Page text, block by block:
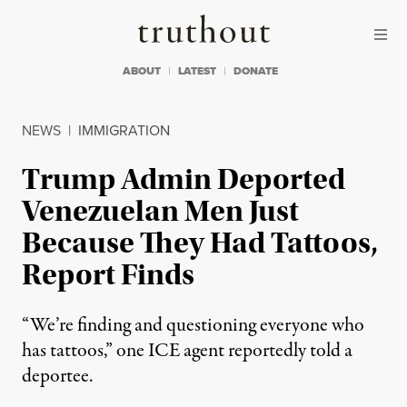
Truthout
ABOUT LATEST DONATE
NEWS | IMMIGRATION
Trump Admin Deported
Venezuelan Men Just
Because They Had Tattoos,
Report Finds
“We’re finding and questioning everyone who
has tattoos,” one ICE agent reportedly told a
deportee.